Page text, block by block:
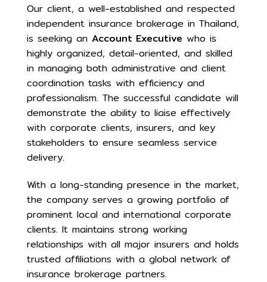
Our client, a well-established and respected
independent insurance brokerage in Thailand,
is seeking an Account Executive who is
highly organized, detail-oriented, and skilled
in managing both administrative and client
coordination tasks with efficiency and
professionalism. The successful candidate will
demonstrate the ability to liaise effectively
with corporate clients, insurers, and key
stakeholders to ensure seamless service
delivery.
With a long-standing presence in the market,
the company serves a growing portfolio of
prominent local and international corporate
clients. It maintains strong working
relationships with all major insurers and holds
trusted affiliations with a global network of
insurance brokerage partners.